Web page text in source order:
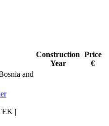
Construction
Year
Price
€
and
|